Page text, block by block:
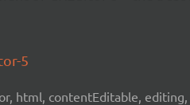
5
html, contentEditable,